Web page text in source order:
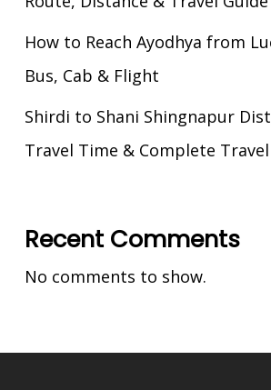
How to Reach Ayodhya from
Bus, Cab & Flight
Shirdi to Shani Shingnapur
Travel Time & Complete Travel
Recent Comments
No comments to show.